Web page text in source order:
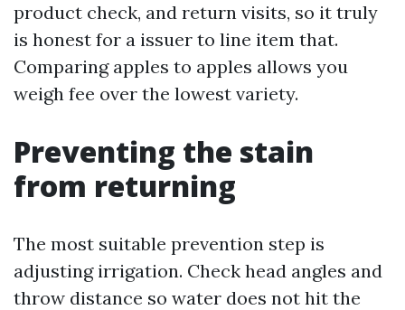
product check, and return visits, so it truly
is honest for a issuer to line item that.
Comparing apples to apples allows you
weigh fee over the lowest variety.
Preventing the stain
from returning
The most suitable prevention step is
adjusting irrigation. Check head angles and
throw distance so water does not hit the